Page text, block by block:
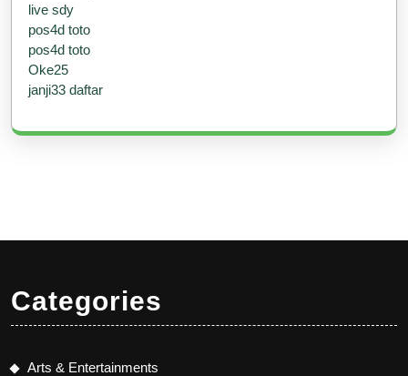
live sdy
pos4d toto
pos4d toto
Oke25
janji33 daftar
Categories
Arts & Entertainments